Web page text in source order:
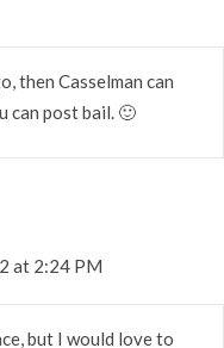
then Casselman can
can post bail. 🙂
at 2:24 PM
but I would love to